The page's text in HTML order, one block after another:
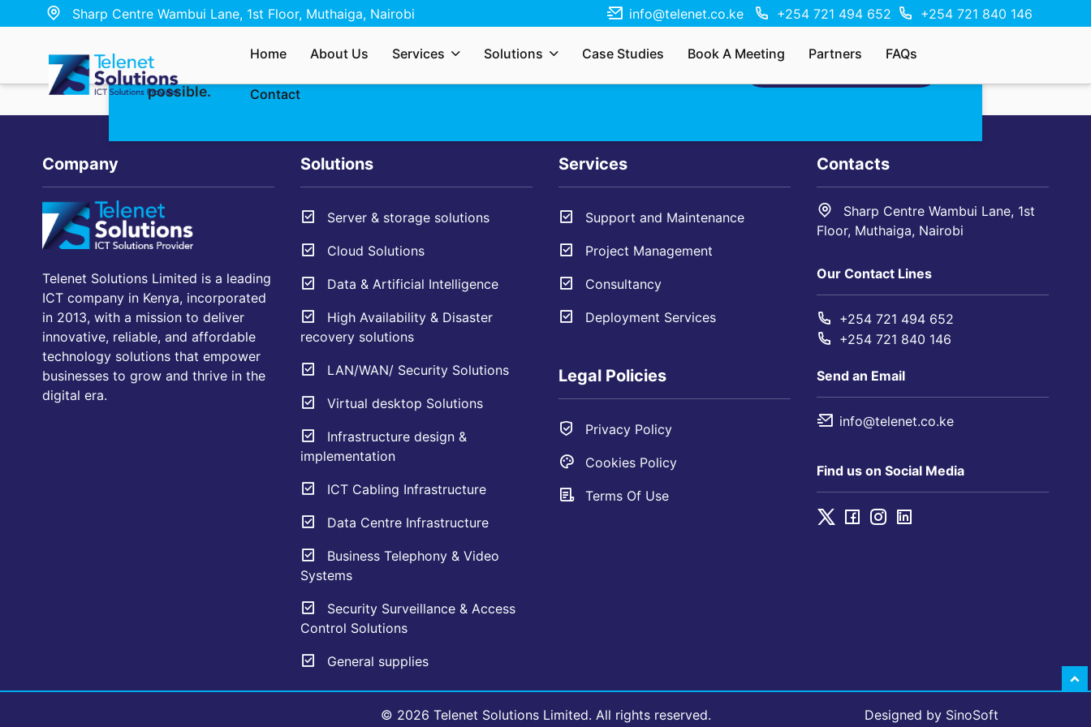
Sharp Centre Wambui Lane, 1st Floor, Muthaiga, Nairobi info@telenet.co.ke +254 721 494 652 +254 721 840 146
Home About Us Services Solutions Case Studies Book A Meeting Partners FAQs
Contact
Whether you’re interested in our services, solutions, need a quote, or just
have a quick question — send us your enquiry and we’ll respond as soon as
possible.
MAKE AN ENQUIRY
Company
Telenet Solutions Limited is a leading
ICT company in Kenya, incorporated
in 2013, with a mission to deliver
innovative, reliable, and affordable
technology solutions that empower
businesses to grow and thrive in the
digital era.
Solutions
Server & storage solutions
Cloud Solutions
Data & Artificial Intelligence
High Availability & Disaster
recovery solutions
LAN/WAN/ Security Solutions
Virtual desktop Solutions
Infrastructure design &
implementation
ICT Cabling Infrastructure
Data Centre Infrastructure
Business Telephony & Video
Systems
Security Surveillance & Access
Control Solutions
General supplies
Services
Support and Maintenance
Project Management
Consultancy
Deployment Services
Legal Policies
Privacy Policy
Cookies Policy
Terms Of Use
Contacts
Sharp Centre Wambui Lane, 1st
Floor, Muthaiga, Nairobi
Our Contact Lines
+254 721 494 652
+254 721 840 146
Send an Email
info@telenet.co.ke
Find us on Social Media
© 2026 Telenet Solutions Limited. All rights reserved. Designed by SinoSoft